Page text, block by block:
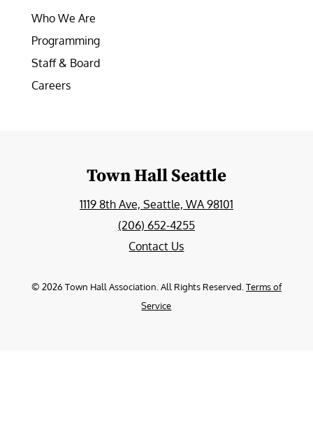
Who We Are
Programming
Staff & Board
Careers
Town Hall Seattle
1119 8th Ave, Seattle, WA 98101
(206) 652-4255
Contact Us
© 2026 Town Hall Association. All Rights Reserved. Terms of
Service